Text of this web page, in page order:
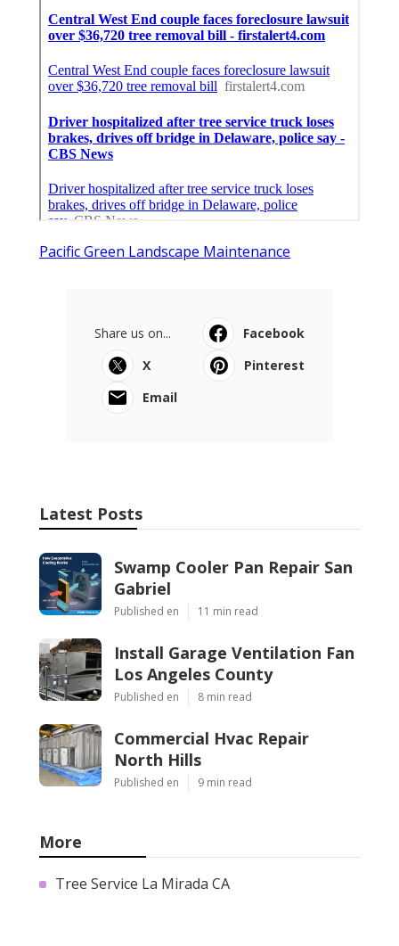
Pacific Green Landscape Maintenance
Share us on...
Facebook
X
Pinterest
Email
Latest Posts
Swamp Cooler Pan Repair San
Gabriel
Published en 11 min read
Install Garage Ventilation Fan
Los Angeles County
Published en 8 min read
Commercial Hvac Repair
North Hills
Published en 9 min read
More
Tree Service La Mirada CA